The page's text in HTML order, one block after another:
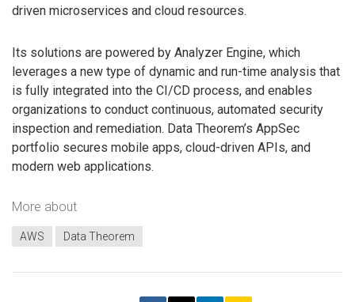
driven microservices and cloud resources.
Its solutions are powered by Analyzer Engine, which
leverages a new type of dynamic and run-time analysis that
is fully integrated into the CI/CD process, and enables
organizations to conduct continuous, automated security
inspection and remediation. Data Theorem’s AppSec
portfolio secures mobile apps, cloud-driven APIs, and
modern web applications.
More about
AWS Data Theorem